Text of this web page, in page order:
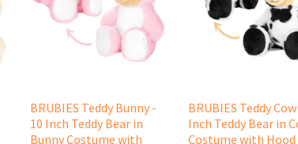
BRUBIES Teddy Bunny -
10 Inch Teddy Bear in
Bunny Costume with
BRUBIES Teddy
Inch Teddy Bear in
Costume with Hood